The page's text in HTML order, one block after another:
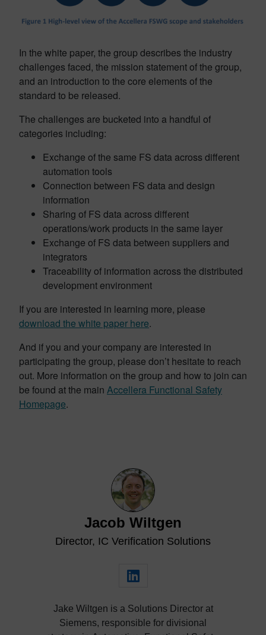
In the white paper, the group describes the industry
challenges faced, the mission statement of the group,
and an introduction to the core elements of the
standard to be released.
The challenges are bucketed into a handful of
categories including:
Exchange of the same FS data across different
automation tools
Connection between FS data and design
information
Sharing of FS data across different
operations/work products in the same layer
Exchange of FS data between suppliers and
integrators
Traceability of information across the distributed
development environment
If you are interested in learning more, please
download the white paper here.
And if you and your company are interested in
participating the group, please don’t hesitate to reach
out. More information on the group and how to join can
be found at the main Accellera Functional Safety
Homepage.
Jacob Wiltgen
Director, IC Verification Solutions
Jake Wiltgen is a Solutions Director at
Siemens, responsible for divisional